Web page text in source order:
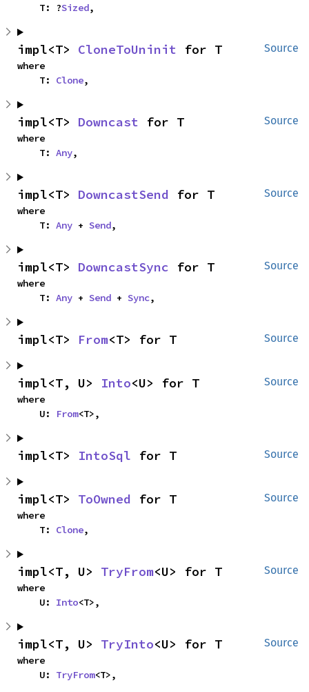
    T: ?
Sized,
Source
impl<T> CloneToUninit for T
where
    T:
Clone,
Source
impl<T> Downcast for T
where
    T:
Any,
Source
impl<T> DowncastSend for T
where
    T:
Any + Send,
Source
impl<T> DowncastSync for T
where
    T:
Any + Send + Sync,
Source
impl<T> From<T> for T
Source
impl<T, U> Into<U> for T
where
    U:
From<T>,
Source
impl<T> IntoSql for T
Source
impl<T> ToOwned for T
where
    T:
Clone,
Source
impl<T, U> TryFrom<U> for T
where
    U:
Into<T>,
Source
impl<T, U> TryInto<U> for T
where
    U:
TryFrom<T>,